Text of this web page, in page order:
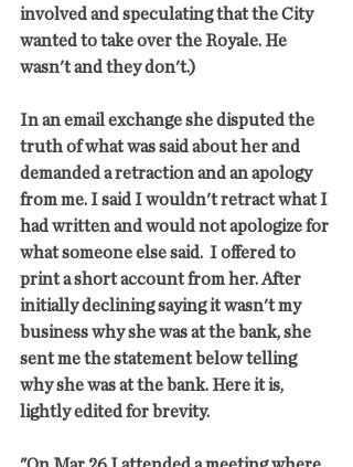
involved and speculating that the City
wanted to take over the Royale. He
wasn't and they don't.)
In an email exchange she disputed the
truth of what was said about her and
demanded a retraction and an apology
from me. I said I wouldn't retract what I
had written and would not apologize for
what someone else said.  I offered to
print a short account from her. After
initially declining saying it wasn't my
business why she was at the bank, she
sent me the statement below telling
why she was at the bank. Here it is,
lightly edited for brevity.